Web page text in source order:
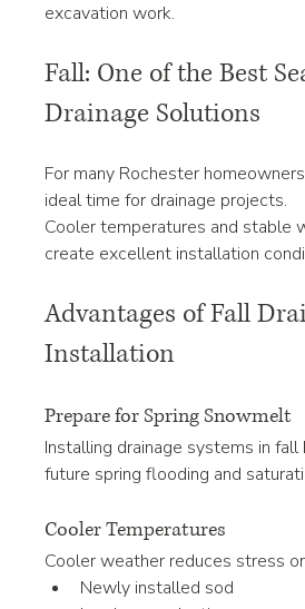
excavation work.
Fall: One of the Best
Drainage Solutions
For many Rochester
ideal time for drainage projects.
Cooler temperatures and stable
create excellent installation
Advantages of Fall
Installation
Prepare for Spring Snowmelt
Installing drainage systems in
future spring flooding and
Cooler Temperatures
Cooler weather reduces stress
Newly installed sod